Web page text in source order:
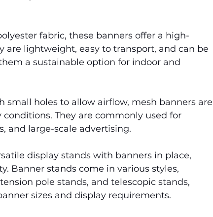
fabric, these banners offer a high-
are lightweight, easy to transport, and can be
a sustainable option for indoor and
small holes to allow airflow, mesh banners are
They are commonly used for
and large-scale advertising.
display stands with banners in place,
Banner stands come in various styles,
pole stands, and telescopic stands,
sizes and display requirements.